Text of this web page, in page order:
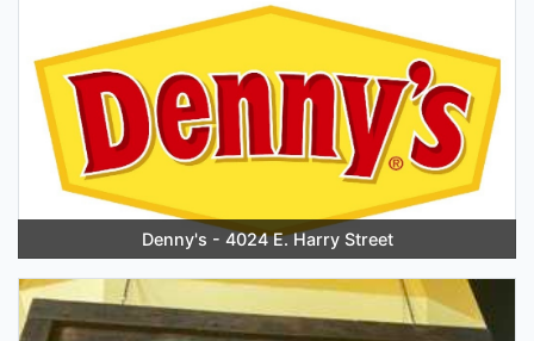
Denny's - 4024 E. Harry Street